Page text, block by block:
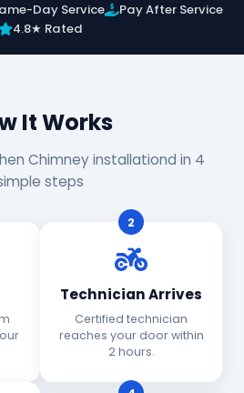
Day Service
Pay After Service
4.8★ Rated
It Works
Chimney installationd in 4
steps
2
Technician Arrives
Certified technician
reaches your door within
2 hours.